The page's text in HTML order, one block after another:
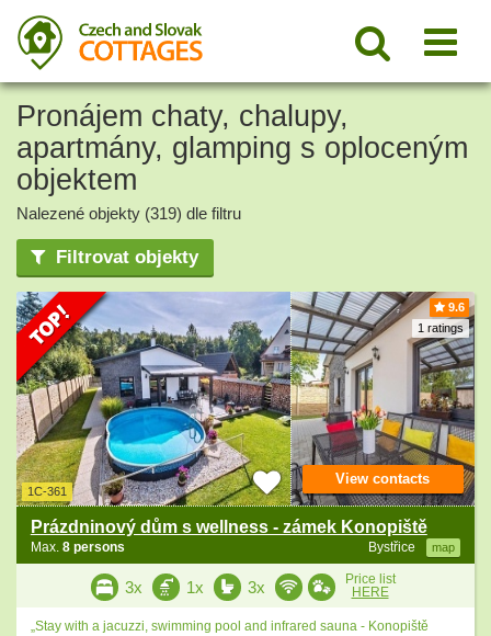
Pronájem chaty, chalupy,
apartmány, glamping s oploceným
objektem
Nalezené objekty (319) dle filtru
Filtrovat objekty
9.6
1 ratings
1C-361
Prázdninový dům s wellness - zámek Konopiště
Bystřice map
Max. 8 persons
View contacts
3x 1x 3x
Price list
HERE
„Stay with a jacuzzi, swimming pool and infrared sauna - Konopiště